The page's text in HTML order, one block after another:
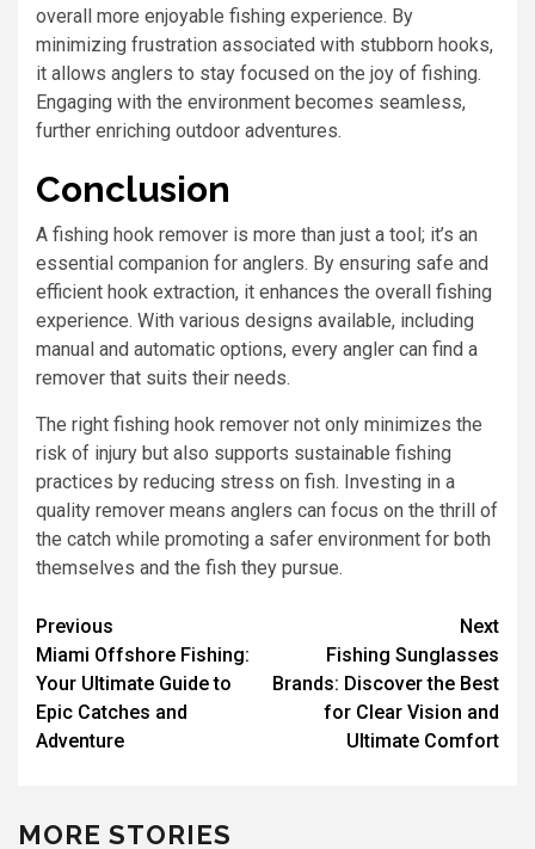
overall more enjoyable fishing experience. By
minimizing frustration associated with stubborn hooks,
it allows anglers to stay focused on the joy of fishing.
Engaging with the environment becomes seamless,
further enriching outdoor adventures.
Conclusion
A fishing hook remover is more than just a tool; it’s an
essential companion for anglers. By ensuring safe and
efficient hook extraction, it enhances the overall fishing
experience. With various designs available, including
manual and automatic options, every angler can find a
remover that suits their needs.
The right fishing hook remover not only minimizes the
risk of injury but also supports sustainable fishing
practices by reducing stress on fish. Investing in a
quality remover means anglers can focus on the thrill of
the catch while promoting a safer environment for both
themselves and the fish they pursue.
Previous
Miami Offshore Fishing:
Your Ultimate Guide to
Epic Catches and
Adventure
Next
Fishing Sunglasses
Brands: Discover the Best
for Clear Vision and
Ultimate Comfort
MORE STORIES